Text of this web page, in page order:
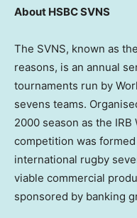
About HSBC SVNS
The SVNS, known as
reasons, is an annual
tournaments run by
sevens teams.
2000 season as the
competition was
international rugby
viable commercial
sponsored by banking